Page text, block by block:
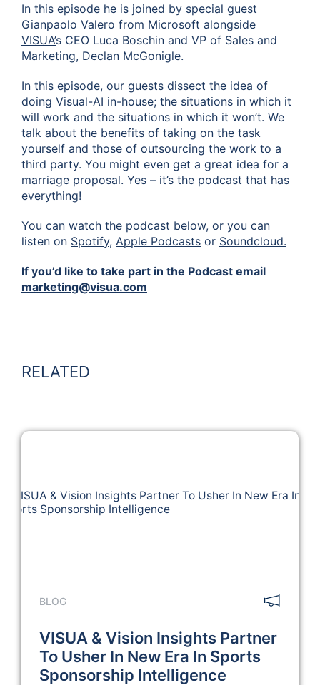
In this episode he is joined by special guest
Gianpaolo Valero from Microsoft alongside
VISUA’s CEO Luca Boschin and VP of Sales and
Marketing, Declan McGonigle.
In this episode, our guests dissect the idea of
doing Visual-AI in-house; the situations in which it
will work and the situations in which it won’t. We
talk about the benefits of taking on the task
yourself and those of outsourcing the work to a
third party. You might even get a great idea for a
marriage proposal. Yes – it’s the podcast that has
everything!
You can watch the podcast below, or you can
listen on Spotify, Apple Podcasts or Soundcloud.
If you’d like to take part in the Podcast email
marketing@visua.com
RELATED
BLOG
VISUA & Vision Insights Partner
To Usher In New Era In Sports
Sponsorship Intelligence